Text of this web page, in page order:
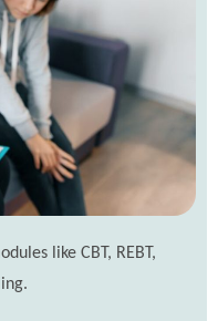
like CBT, REBT,